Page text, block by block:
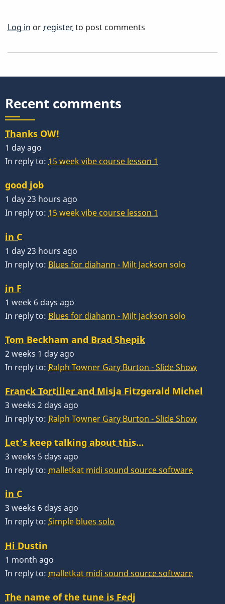
Log in or registerto post comments
Recent comments
Thanks OW!
1 day ago
In reply to: 15 week vibe course lesson 1
good job
1 day 23 hours ago
In reply to: 15 week vibe course lesson 1
in C
1 day 23 hours ago
In reply to: Blues for diahann - Milt Jackson solo
in F
1 week 6 days ago
In reply to: Blues for diahann - Milt Jackson solo
Tom Beckham and Brad Shepik
2 weeks 1 day ago
In reply to: Ralph Towner Gary Burton - Slide Show
Franck Tortiller and Misja Fitzgerald Michel
3 weeks 2 days ago
In reply to: Ralph Towner Gary Burton - Slide Show
Let’s keep talking about this…
3 weeks 5 days ago
In reply to: malletkat midi sound source software
in C
3 weeks 6 days ago
In reply to: Simple blues solo
Hi Dustin
1 month ago
In reply to: malletkat midi sound source software
The name of the tune is Fedj